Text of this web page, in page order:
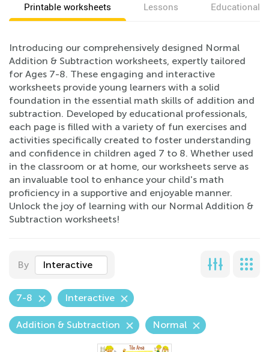
Printable worksheets Lessons Educational
Introducing our comprehensively designed Normal
Addition & Subtraction worksheets, expertly tailored
for Ages 7-8. These engaging and interactive
worksheets provide young learners with a solid
foundation in the essential math skills of addition and
subtraction. Developed by educational professionals,
each page is filled with a variety of fun exercises and
activities specifically created to foster understanding
and confidence in children aged 7 to 8. Whether used
in the classroom or at home, our worksheets serve as
an invaluable tool to enhance your child's math
proficiency in a supportive and enjoyable manner.
Unlock the joy of learning with our Normal Addition &
Subtraction worksheets!
By Interactive
7-8 Interactive
Addition & Subtraction Normal